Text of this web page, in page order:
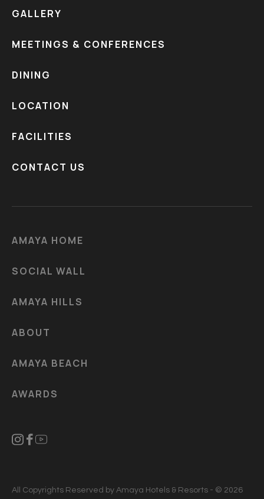
GALLERY
MEETINGS & CONFERENCES
DINING
LOCATION
FACILITIES
CONTACT US
AMAYA HOME
SOCIAL WALL
AMAYA HILLS
ABOUT
AMAYA BEACH
AWARDS
All Copyrights Reserved by Amaya Hotels & Resorts - © 2026